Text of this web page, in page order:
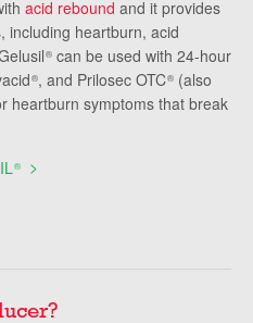
acid rebound and it provides
including heartburn, acid
® can be used with 24-hour
®, and Prilosec OTC® (also
heartburn symptoms that break
®